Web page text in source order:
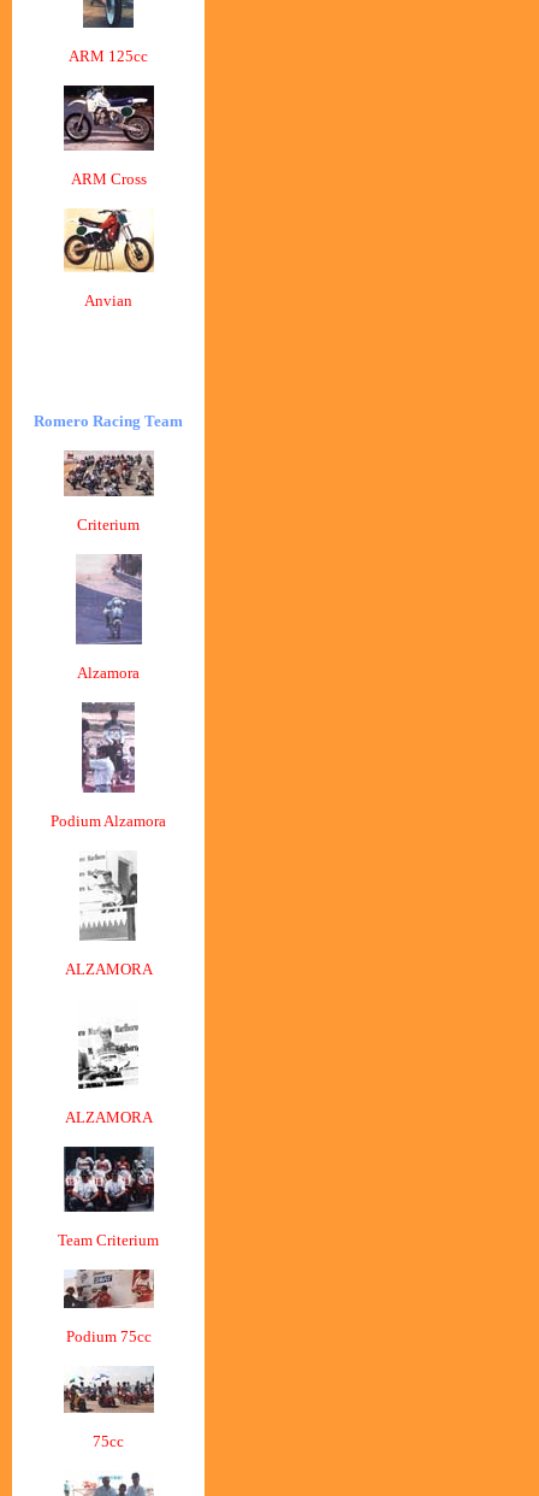
ARM 125cc
ARM Cross
Anvian
Romero Racing Team
Criterium
Alzamora
Podium Alzamora
ALZAMORA
ALZAMORA
Team Criterium
Podium 75cc
75cc